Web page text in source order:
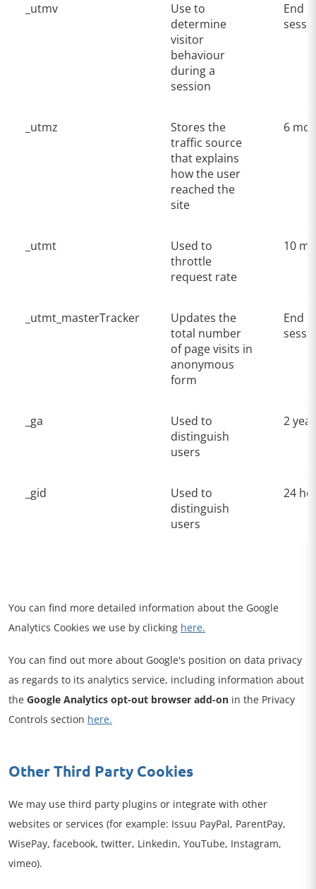
_utmv
Use to
determine
visitor
behaviour
during a
session
End
_utmz
Stores the
traffic source
that explains
how the user
reached the
site
6
_utmt
Used to
throttle
request rate
10
_utmt_masterTracker
Updates the
total number
of page visits in
anonymous
form
End
_ga
Used to
distinguish
users
2
_gid
Used to
distinguish
users
24
You can find more detailed information about the Google
Analytics Cookies we use by clicking here.
You can find out more about Google's position on data privacy
as regards to its analytics service, including information about
the Google Analytics opt-out browser add-on in the Privacy
Controls section here.
Other Third Party Cookies
We may use third party plugins or integrate with other
websites or services (for example: Issuu PayPal, ParentPay,
WisePay, facebook, twitter, Linkedin, YouTube, Instagram,
vimeo).